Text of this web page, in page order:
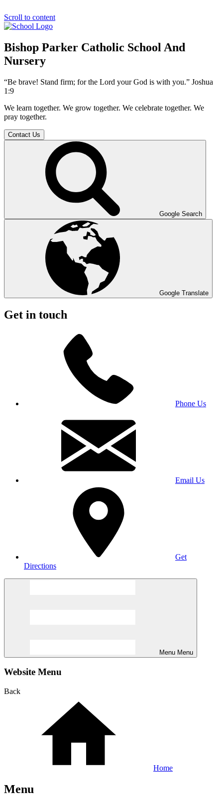
Scroll to content
Bishop Parker Catholic School And
Nursery
“Be brave! Stand firm; for the Lord your God is with you.” Joshua
1:9
We learn together. We grow together. We celebrate together. We
pray together.
Contact Us
Google Search
Google Translate
Get in touch
Phone Us
Email Us
Get
Directions
Menu Menu
Website Menu
Back
Home
Menu